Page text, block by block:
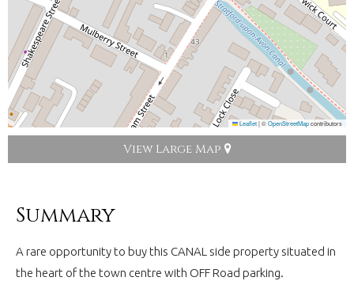
Leaflet|©OpenStreetMapcontributors
View Large Map
Summary
A rare opportunity to buy this CANAL side property situated in
the heart of the town centre with OFF Road parking.